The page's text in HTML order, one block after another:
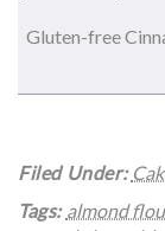
Gluten-free
Filed Under:
Tags: almond